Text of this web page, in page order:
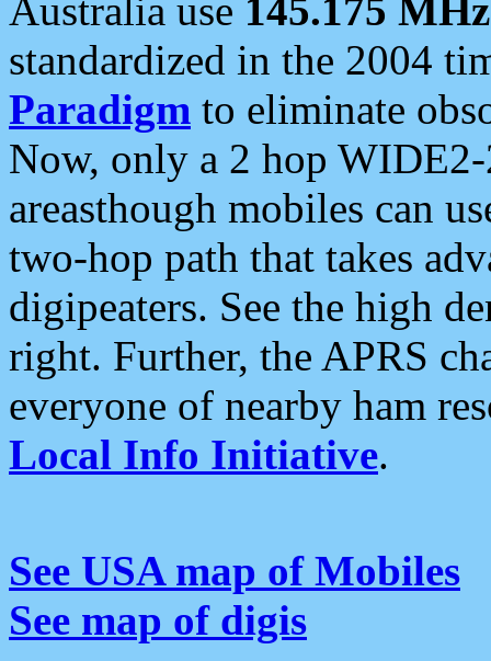
Australia use 145.175 MHz
standardized in the 2004
Paradigm to eliminate
Now, only a 2 hop
areasthough mobiles can
two-hop path that takes
digipeaters. See the high
right. Further, the APRS
everyone of nearby ham
Local Info Initiative.
See USA map of Mobiles
See map of digis